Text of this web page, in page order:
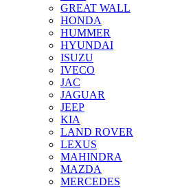
GREAT WALL
HONDA
HUMMER
HYUNDAI
ISUZU
IVECO
JAC
JAGUAR
JEEP
KIA
LAND ROVER
LEXUS
MAHINDRA
MAZDA
MERCEDES